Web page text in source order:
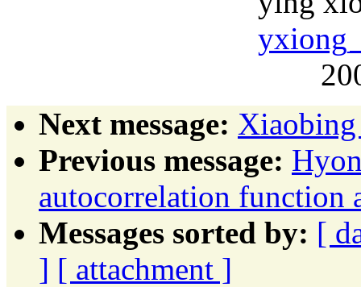
2004-
Next message:
Previous message:
autocorrelation function
Messages sorted by: [
] [ attachment ]